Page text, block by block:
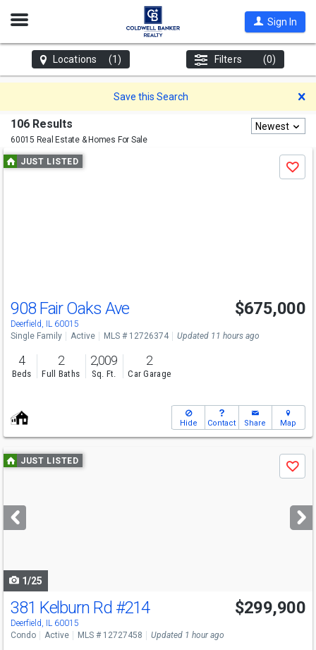
Open
Sign In
Locations (1) Filters (0)
Save this Search
106 Results
60015 Real Estate & Homes For Sale
Newest
Use
previous
JUST LISTED
Save
908 Fair Oaks Ave
Deerfield, IL 60015
$675,000
Single Family Active MLS # 12726374 Updated 11 hours ago
4
Beds
2
Full Baths
2,009
Sq. Ft.
2
Car Garage
Hide Contact Share Map
Use
previous
next
buttons
JUST LISTED
Save
1/25
Open House
Sun
12-2
381 Kelburn Rd #214
Deerfield, IL 60015
$299,900
Condo Active MLS # 12727458 Updated 1 hour ago